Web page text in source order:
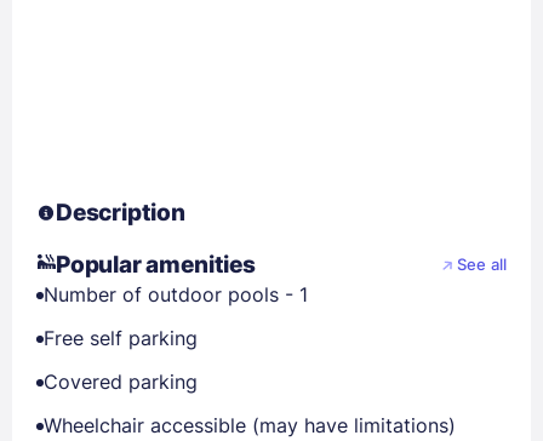
Description
Popular amenities
See all
Number of outdoor pools - 1
Free self parking
Covered parking
Wheelchair accessible (may have limitations)